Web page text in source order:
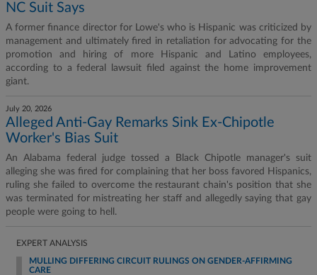
NC Suit Says
A former finance director for Lowe's who is Hispanic was criticized by
management and ultimately fired in retaliation for advocating for the
promotion and hiring of more Hispanic and Latino employees,
according to a federal lawsuit filed against the home improvement
giant.
July 20, 2026
Alleged Anti-Gay Remarks Sink Ex-Chipotle
Worker's Bias Suit
An Alabama federal judge tossed a Black Chipotle manager's suit
alleging she was fired for complaining that her boss favored Hispanics,
ruling she failed to overcome the restaurant chain's position that she
was terminated for mistreating her staff and allegedly saying that gay
people were going to hell.
EXPERT ANALYSIS
MULLING DIFFERING CIRCUIT RULINGS ON GENDER-AFFIRMING
CARE